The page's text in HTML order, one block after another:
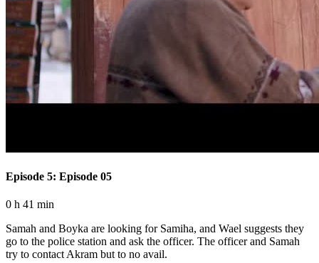
Episode 5: Episode 05
0 h 41 min
Samah and Boyka are looking for Samiha, and Wael suggests they
go to the police station and ask the officer. The officer and Samah
try to contact Akram but to no avail.